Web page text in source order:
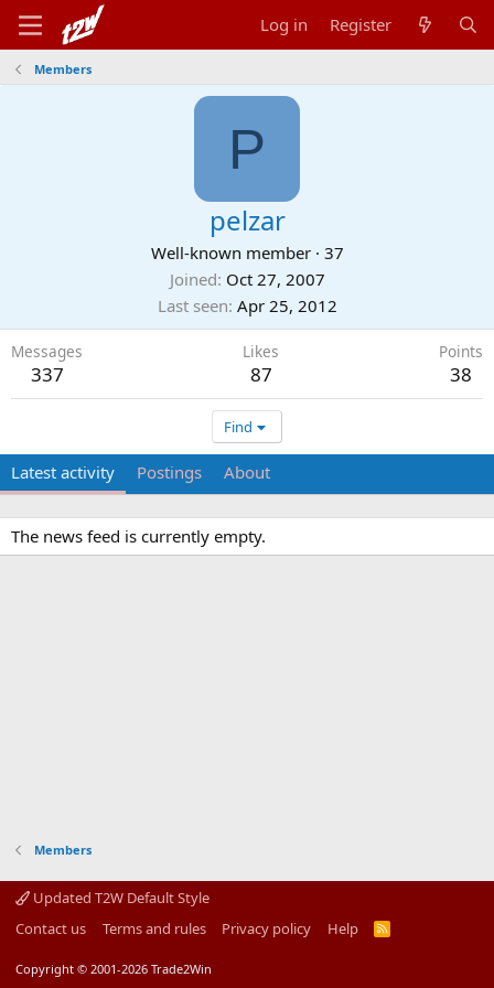
Log in Register
Members
P
pelzar
Well-known member · 37
Joined Oct 27, 2007
Last seen Apr 25, 2012
Messages
337
Likes
87
Points
38
Find
Latest activity Postings About
The news feed is currently empty.
Members
Updated T2W Default Style
Contact us
Terms and rules Privacy policy Help
R
Copyright © 2001-2026 Trade2Win